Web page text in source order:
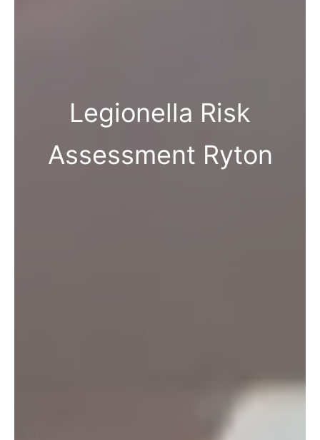
Legionella Risk
Assessment Ryton